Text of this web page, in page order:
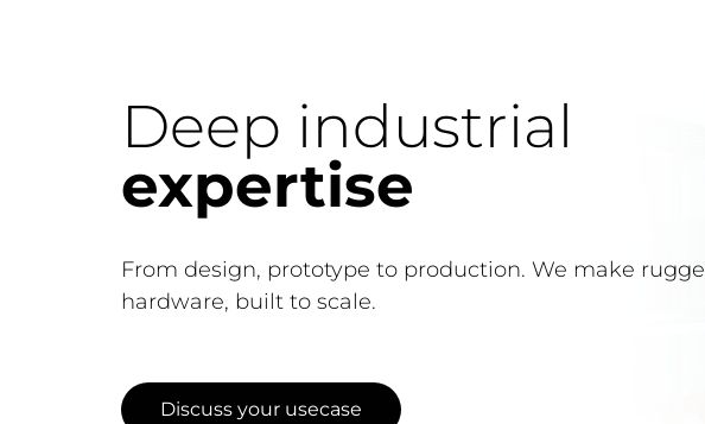
Deep industrial
expertise
From design, prototype to production. We make
hardware, built to scale.
Discuss your usecase